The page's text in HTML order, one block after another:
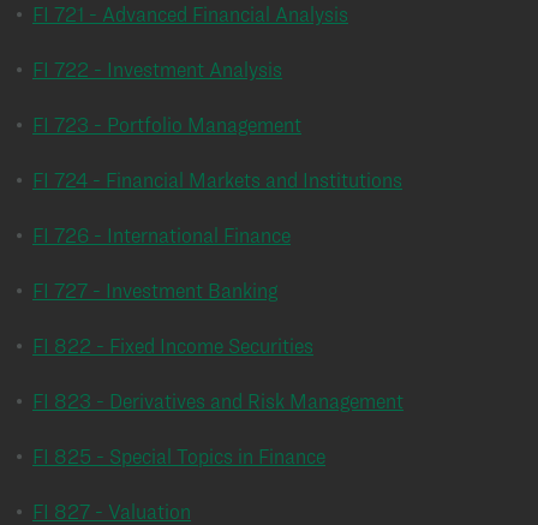
• FI 721 - Advanced Financial Analysis
• FI 722 - Investment Analysis
• FI 723 - Portfolio Management
• FI 724 - Financial Markets and Institutions
• FI 726 - International Finance
• FI 727 - Investment Banking
• FI 822 - Fixed Income Securities
• FI 823 - Derivatives and Risk Management
• FI 825 - Special Topics in Finance
• FI 827 - Valuation